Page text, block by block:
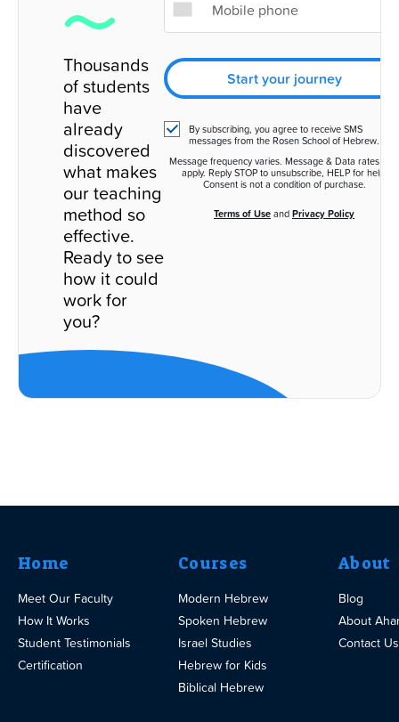
Thousands
of students
have
already
discovered
what makes
our teaching
method so
effective.
Ready to see
how it could
work for
you?
Start your journey
By subscribing, you agree to receive SMS
messages from the Rosen School of Hebrew.
Message frequency varies. Message & Data rates may
apply. Reply STOP to unsubscribe, HELP for help.
Consent is not a condition of purchase.
Terms of Use and Privacy Policy
Home
Meet Our Faculty
How It Works
Student Testimonials
Certification
Courses
Modern Hebrew
Spoken Hebrew
Israel Studies
Hebrew for Kids
Biblical Hebrew
About
Blog
About
Contact Us